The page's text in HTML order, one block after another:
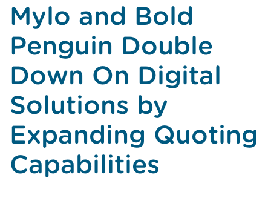
Mylo and Bold
Penguin Double
Down On Digital
Solutions by
Expanding Quoting
Capabilities